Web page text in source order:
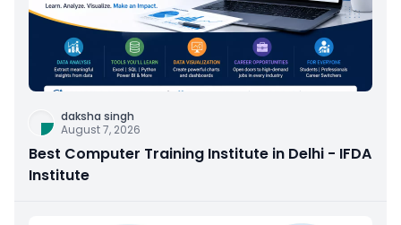
daksha singh
August 7, 2026
Best Computer Training Institute in Delhi - IFDA
Institute